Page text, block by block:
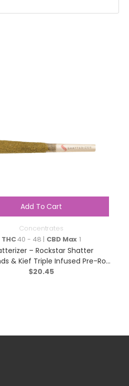
Add To Cart
Concentrates
THC40 - 48 | CBD Max 1
– Rockstar Shatter
& Kief Triple Infused Pre-Roll
– Indica – 1x1g
$20.45